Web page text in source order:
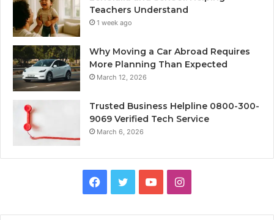
Teachers Understand
1 week ago
Why Moving a Car Abroad Requires
More Planning Than Expected
March 12, 2026
Trusted Business Helpline 0800-300-
9069 Verified Tech Service
March 6, 2026
Facebook
TwitterYouTubeInstagram